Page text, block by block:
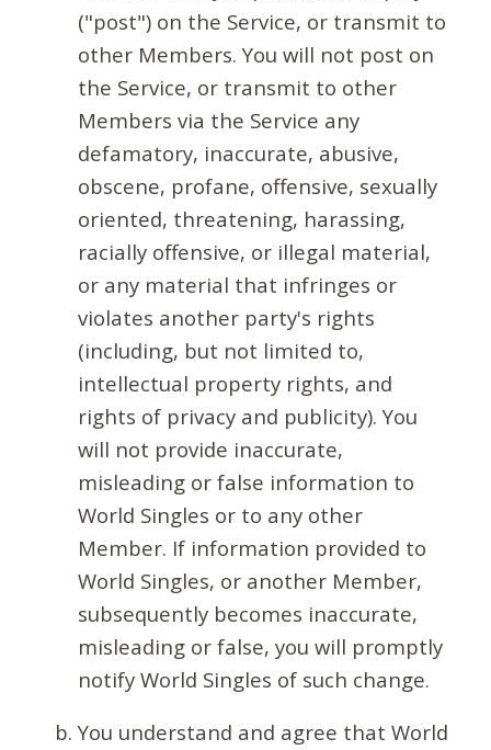
("post") on the Service, or transmit to
other Members. You will not post on
the Service, or transmit to other
Members via the Service any
defamatory, inaccurate, abusive,
obscene, profane, offensive, sexually
oriented, threatening, harassing,
racially offensive, or illegal material,
or any material that infringes or
violates another party's rights
(including, but not limited to,
intellectual property rights, and
rights of privacy and publicity). You
will not provide inaccurate,
misleading or false information to
World Singles or to any other
Member. If information provided to
World Singles, or another Member,
subsequently becomes inaccurate,
misleading or false, you will promptly
notify World Singles of such change.
You understand and agree that World